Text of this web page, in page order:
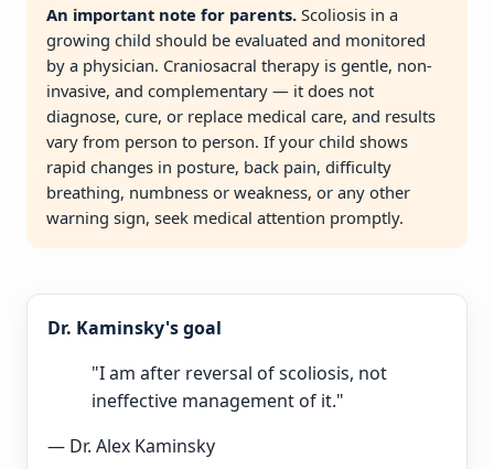
An important note for parents. Scoliosis in a
growing child should be evaluated and monitored
by a physician. Craniosacral therapy is gentle, non-
invasive, and complementary — it does not
diagnose, cure, or replace medical care, and results
vary from person to person. If your child shows
rapid changes in posture, back pain, difficulty
breathing, numbness or weakness, or any other
warning sign, seek medical attention promptly.
Dr. Kaminsky's goal
"I am after reversal of scoliosis, not
ineffective management of it."
— Dr. Alex Kaminsky